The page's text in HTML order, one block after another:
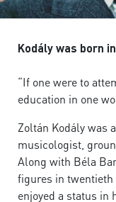
Kodály was born
“If one were to
education in one
Zoltán Kodály was
musicologist,
Along with Béla
figures in
enjoyed a status in